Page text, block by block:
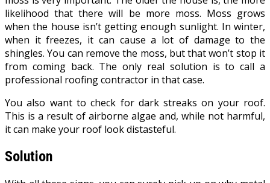
likelihood that there will be more moss. Moss grows
when the house isn’t getting enough sunlight. In winter,
when it freezes, it can cause a lot of damage to the
shingles. You can remove the moss, but that won’t stop it
from coming back. The only real solution is to call a
professional roofing contractor in that case.
You also want to check for dark streaks on your roof.
This is a result of airborne algae and, while not harmful,
it can make your roof look distasteful.
Solution